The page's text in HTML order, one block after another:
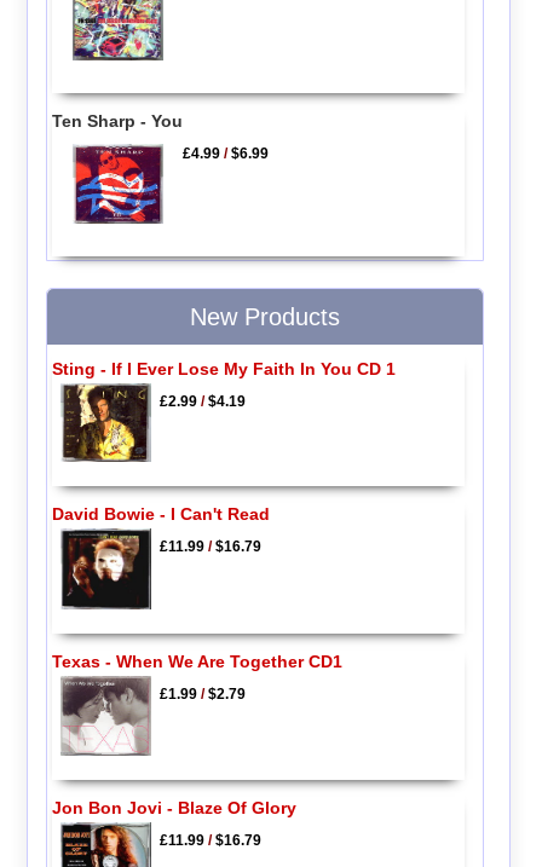
Ten Sharp - You
£4.99 /$6.99
New Products
Sting - If I Ever Lose My Faith In You CD 1
£2.99/$4.19
David Bowie - I Can't Read
£11.99/$16.79
Texas - When We Are Together CD1
£1.99/$2.79
Jon Bon Jovi - Blaze Of Glory
£11.99/$16.79